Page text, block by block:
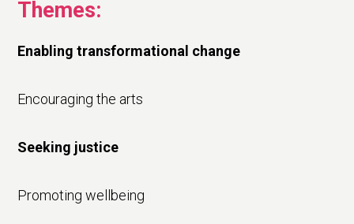
Themes:
Enabling transformational change
Encouraging the arts
Seeking justice
Promoting wellbeing